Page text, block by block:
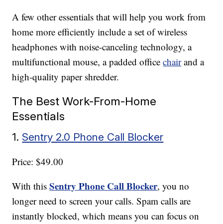
A few other essentials that will help you work from
home more efficiently include a set of wireless
headphones with noise-canceling technology, a
multifunctional mouse, a padded officechairand a
high-quality paper shredder.
The Best Work-From-Home
Essentials
1. Sentry 2.0 Phone Call Blocker
Price: $49.00
With thisSentry Phone Call Blocker, you no
longer need to screen your calls. Spam calls are
instantly blocked, which means you can focus on